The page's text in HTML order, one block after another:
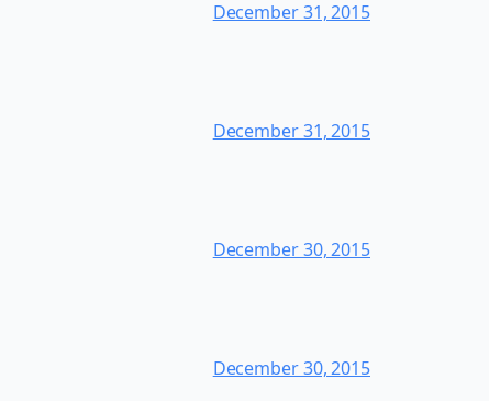
December 31, 2015
December 31, 2015
December 30, 2015
December 30, 2015